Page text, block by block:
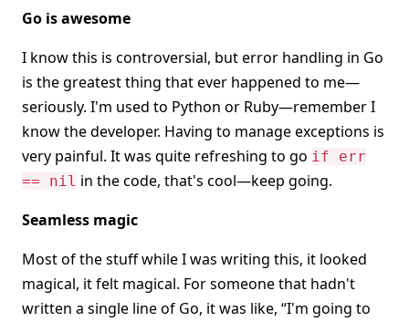
Go is awesome
I know this is controversial, but error handling in Go
is the greatest thing that ever happened to me—
seriously. I'm used to Python or Ruby—remember I
know the developer. Having to manage exceptions is
very painful. It was quite refreshing to go if err
== nil in the code, that's cool—keep going.
Seamless magic
Most of the stuff while I was writing this, it looked
magical, it felt magical. For someone that hadn't
written a single line of Go, it was like, “I'm going to